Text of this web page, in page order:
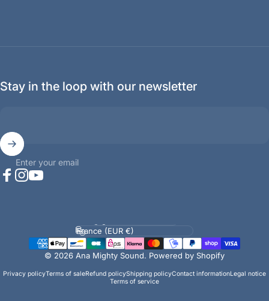
Stay in the loop with our newsletter
Enter your email
© 2026 Ana Mighty Sound. Powered by Shopify
Privacy policyTerms of saleRefund policyShipping policyContact informationLegal notice
Terms of service
Language
Country/region